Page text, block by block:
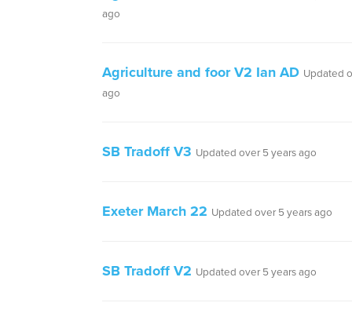
ago
Agriculture and foor V2 Ian AD Updated
ago
SB Tradoff V3 Updated over 5 years ago
Exeter March 22 Updated over 5 years ago
SB Tradoff V2 Updated over 5 years ago